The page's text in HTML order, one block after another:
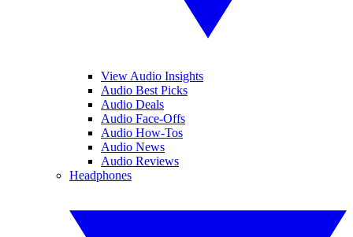
View Audio Insights
Audio Best Picks
Audio Deals
Audio Face-Offs
Audio How-Tos
Audio News
Audio Reviews
Headphones